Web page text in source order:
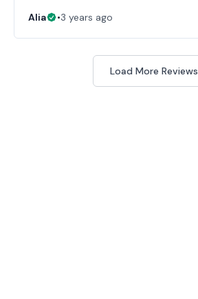
Alia •3 years ago
Load More Reviews